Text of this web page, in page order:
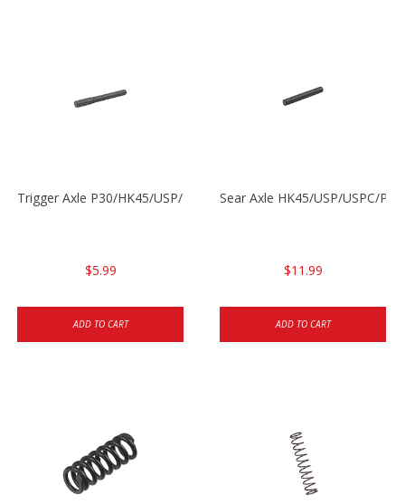
Trigger Axle P30/HK45/USP/P2000
$5.99
ADD TO CART
Sear Axle HK45/USP/USPC/
$11.99
ADD TO CART